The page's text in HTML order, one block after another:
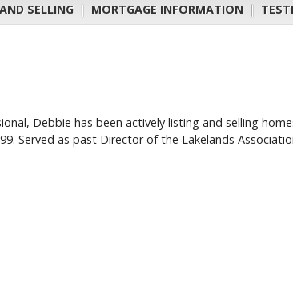
SELLING | MORTGAGE INFORMATION |
Debbie has been actively listing and selling
Served as past Director of the Lakelands